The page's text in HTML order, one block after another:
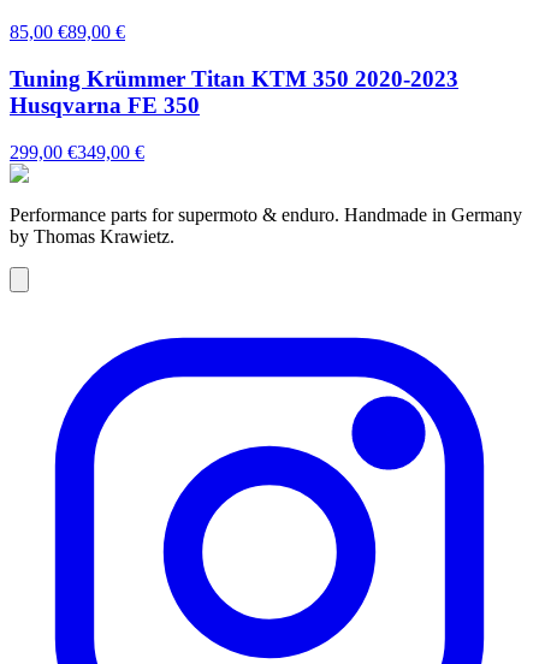
85,00 €89,00 €
Tuning Krümmer Titan KTM 350 2020-2023
Husqvarna FE 350
299,00 €349,00 €
Performance parts for supermoto & enduro. Handmade in Germany
by Thomas Krawietz.